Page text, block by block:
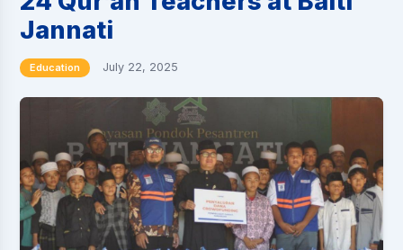
Jannati
Education July 22, 2025